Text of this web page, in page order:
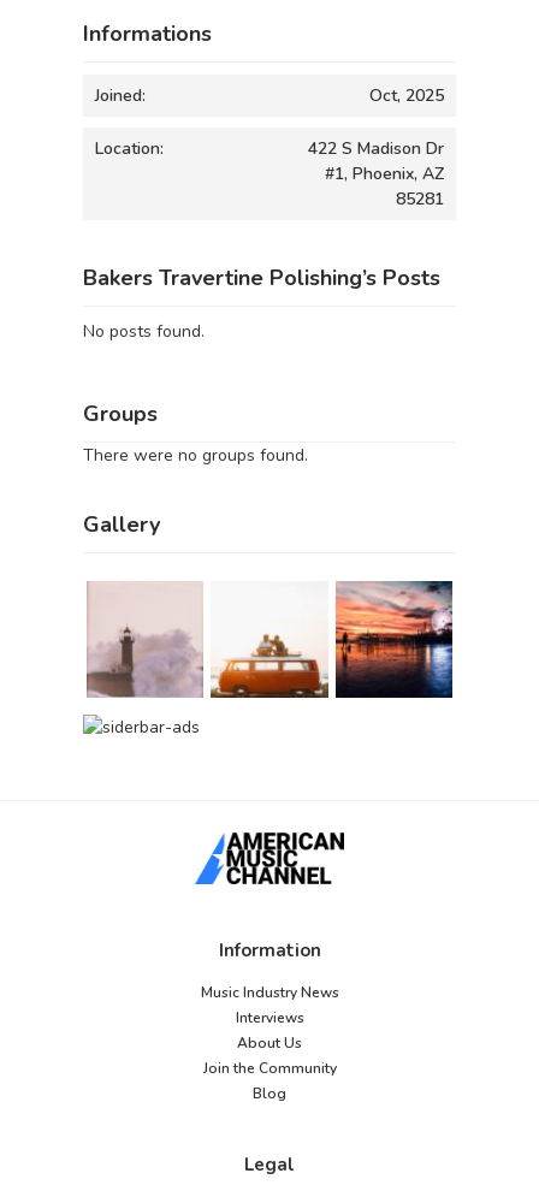
Informations
Joined: Oct, 2025
Location:
422 S Madison Dr
#1, Phoenix, AZ
85281
Bakers Travertine Polishing’s Posts
No posts found.
Groups
There were no groups found.
Gallery
Information
Music Industry News
Interviews
About Us
Join the Community
Blog
Legal